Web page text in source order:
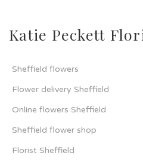
Katie Peckett
Sheffield flowers
Flower delivery Sheffield
Online flowers Sheffield
Sheffield flower shop
Florist Sheffield